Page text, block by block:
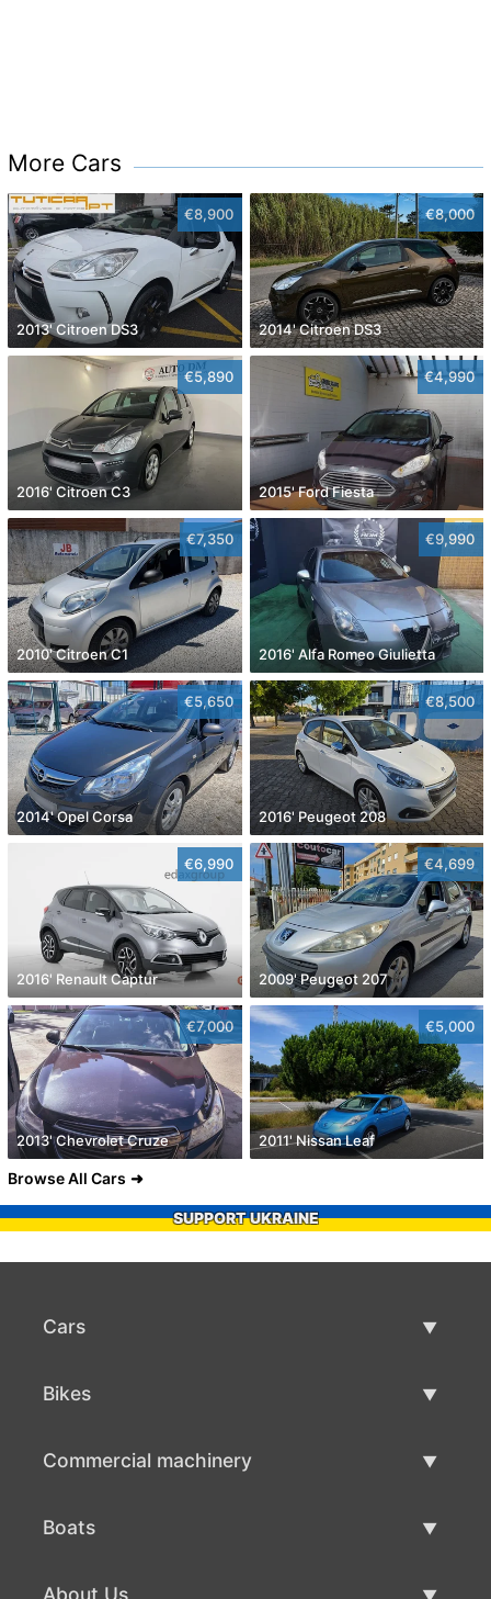
More Cars
€8,900
2013' Citroen DS3
€8,000
2014' Citroen DS3
€5,890
2016' Citroen C3
€4,990
2015' Ford Fiesta
€7,350
2010' Citroen C1
€9,990
2016' Alfa Romeo Giulietta
€5,650
2014' Opel Corsa
€8,500
2016' Peugeot 208
€6,990
2016' Renault Captur
€4,699
2009' Peugeot 207
€7,000
2013' Chevrolet Cruze
€5,000
2011' Nissan Leaf
Browse All Cars
SUPPORT UKRAINE
Cars
Bikes
Commercial machinery
Boats